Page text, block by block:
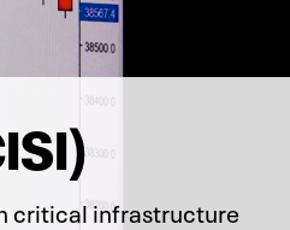
critical infrastructure